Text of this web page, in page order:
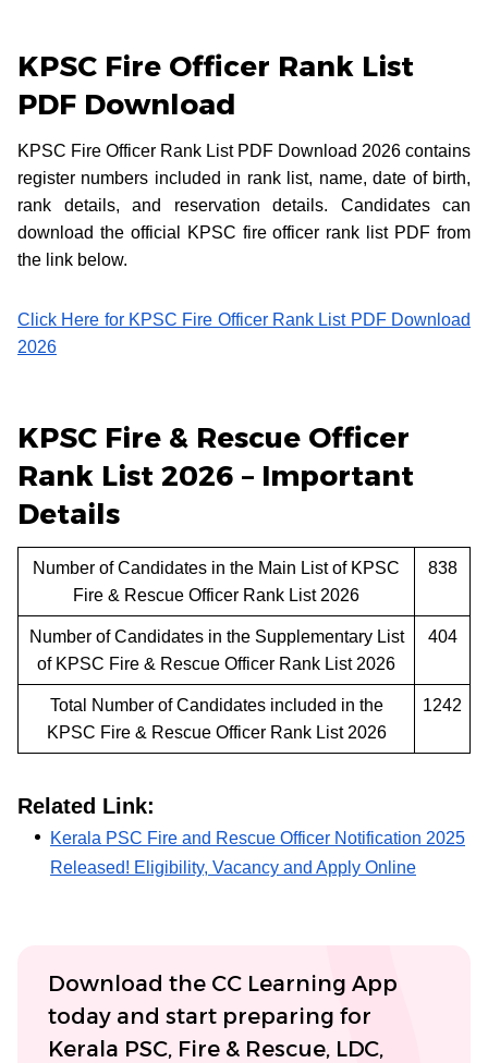
KPSC Fire Officer Rank List
PDF Download
KPSC Fire Officer Rank List PDF Download 2026 contains
register numbers included in rank list, name, date of birth,
rank details, and reservation details. Candidates can
download the official KPSC fire officer rank list PDF from
the link below.
Click Here for KPSC Fire Officer Rank List PDF Download
2026
KPSC Fire & Rescue Officer
Rank List 2026 – Important
Details
Number of Candidates in the Main List of KPSC
Fire & Rescue Officer Rank List 2026
838
Number of Candidates in the Supplementary List
of KPSC Fire & Rescue Officer Rank List 2026
404
Total Number of Candidates included in the
KPSC Fire & Rescue Officer Rank List 2026
1242
Related Link:
Kerala PSC Fire and Rescue Officer Notification 2025
Released! Eligibility, Vacancy and Apply Online
Download the CC Learning App
today and start preparing for
Kerala PSC, Fire & Rescue, LDC,